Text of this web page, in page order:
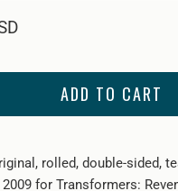
ADD TO CART
rolled, double-sided,
for Transformers: